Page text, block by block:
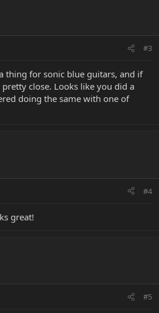
#3
thing for sonic blue guitars, and if
close. Looks like you did a
doing the same with one of
#4
great!
#5